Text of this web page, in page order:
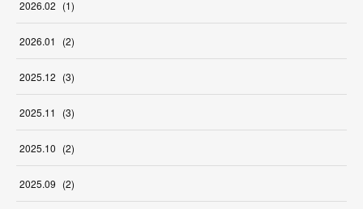
2026.02 (1)
2026.01 (2)
2025.12 (3)
2025.11 (3)
2025.10 (2)
2025.09 (2)